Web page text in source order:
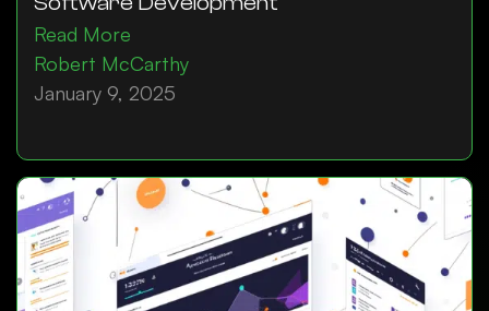
Read More
Robert McCarthy
January 9, 2025